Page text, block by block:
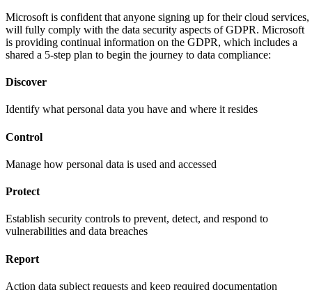
Microsoft is confident that anyone signing up for their cloud services,
will fully comply with the data security aspects of GDPR. Microsoft
is providing continual information on the GDPR, which includes a
shared a 5-step plan to begin the journey to data compliance:
Discover
Identify what personal data you have and where it resides
Control
Manage how personal data is used and accessed
Protect
Establish security controls to prevent, detect, and respond to
vulnerabilities and data breaches
Report
Action data subject requests and keep required documentation